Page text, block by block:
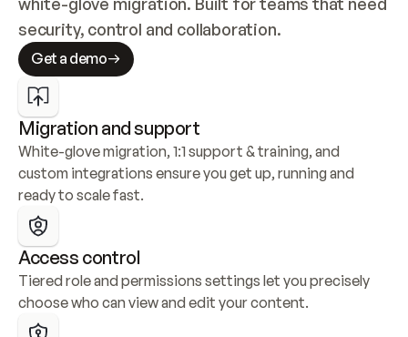
security, control and collaboration.
Get a demo
Migration and support
White-glove migration, 1:1 support & training, and
custom integrations ensure you get up, running and
ready to scale fast.
Access control
Tiered role and permissions settings let you precisely
choose who can view and edit your content.